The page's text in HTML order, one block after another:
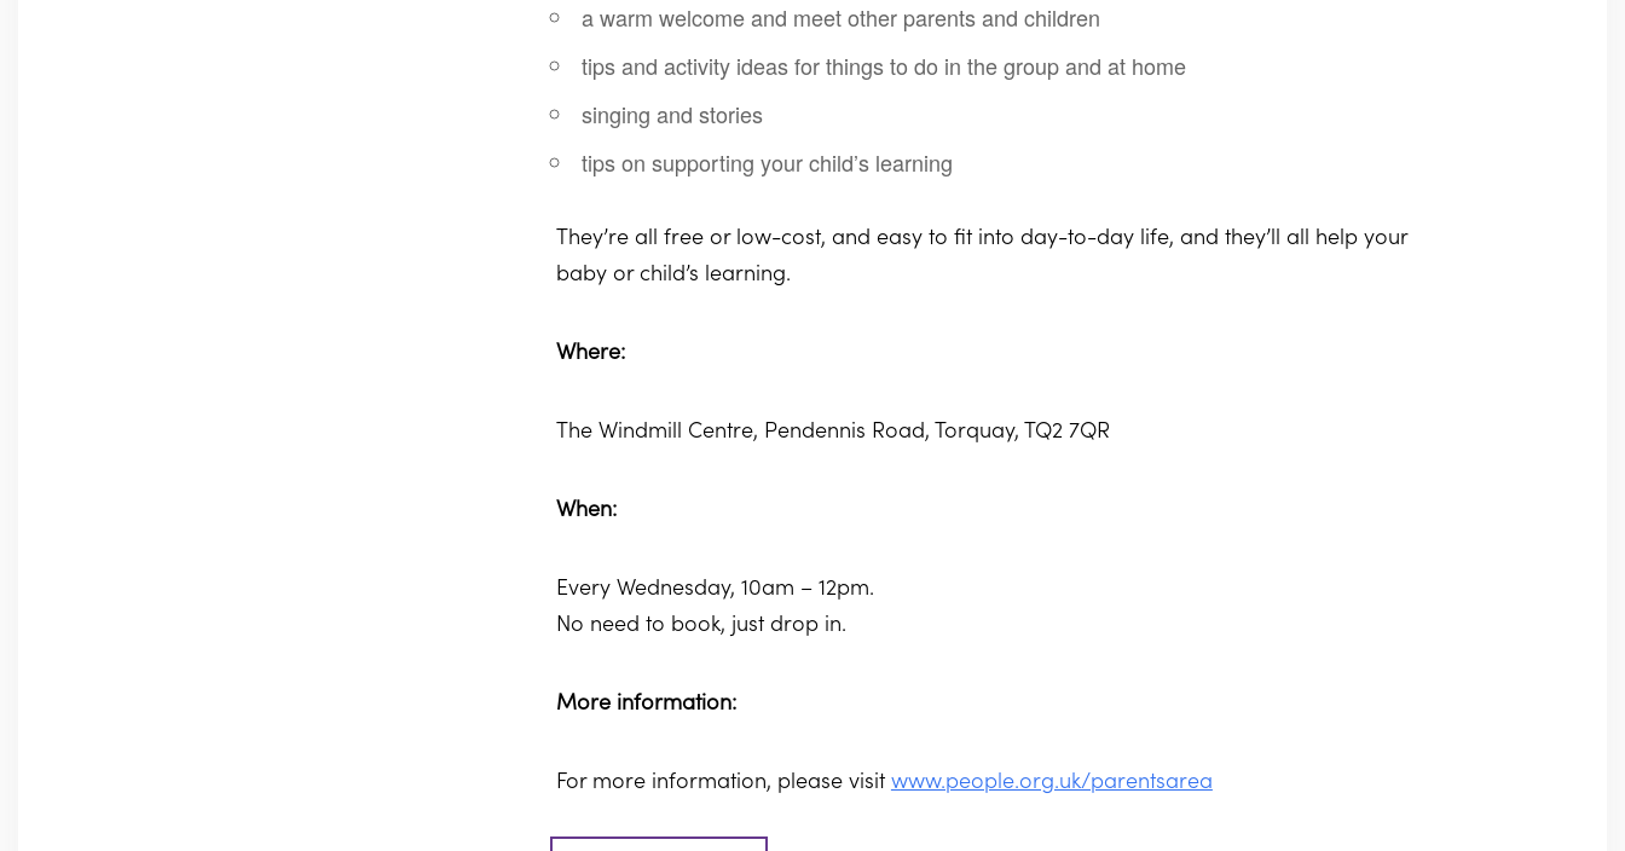
a warm welcome and meet other parents and children
tips and activity ideas for things to do in the group and at home
singing and stories
tips on supporting your child’s learning
They’re all free or low-cost, and easy to fit into day-to-day life, and they’ll all help your
baby or child’s learning.
Where:
The Windmill Centre, Pendennis Road, Torquay, TQ2 7QR
When:
Every Wednesday, 10am – 12pm.
No need to book, just drop in.
More information:
For more information, please visit www.people.org.uk/parentsarea